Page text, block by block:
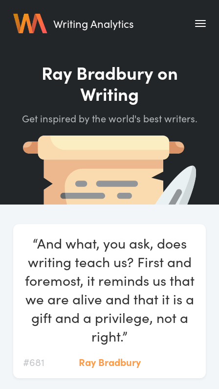
Writing Analytics
Writing Habit for Life
Writing Quotes
Word Counter
Start Free Trial
Ray Bradbury on
Writing
Get inspired by the world's best writers.
“And what, you ask, does
writing teach us? First and
foremost, it reminds us that
we are alive and that it is a
gift and a privilege, not a
right.”
#681 Ray Bradbury